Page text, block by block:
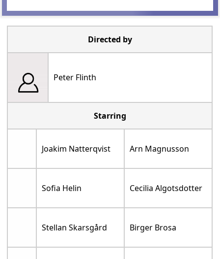
Directed by
Peter Flinth
Starring
Joakim Natterqvist Arn Magnusson
Sofia Helin Cecilia Algotsdotter
Stellan Skarsgård Birger Brosa